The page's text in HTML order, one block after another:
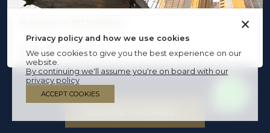
EXPLORE MARKET
Privacy policy and how we use cookies
We use cookies to give you the best experience on our
website.
By continuing we'll assume you're on board with our
privacy policy
ACCEPT COOKIES
×